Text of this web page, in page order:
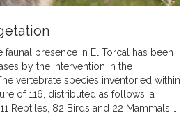
faunal presence in El Torcal has been
by the intervention in the
vertebrate species inventoried within
of 116, distributed as follows: a
Reptiles, 82 Birds and 22 Mammals.…